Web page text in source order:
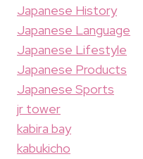
Japanese History
Japanese Language
Japanese Lifestyle
Japanese Products
Japanese Sports
jr tower
kabira bay
kabukicho